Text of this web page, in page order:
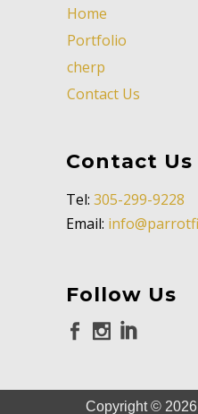
Home
Portfolio
cherp
Contact Us
Contact Us
Tel: 305-299-9228
Email:
Follow Us
Copyright © 2026